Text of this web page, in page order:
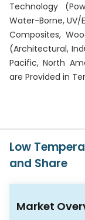
Technology
Water-Borne, UV/
Composites,
(Architectural,
Pacific, North
are Provided in
Low
and Share
Market
Resources
Industries
Contact
2493